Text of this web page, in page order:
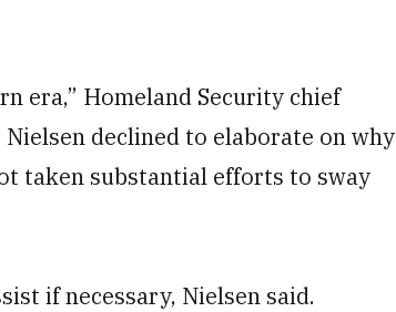
era,” Homeland Security chief
declined to elaborate on why
taken substantial efforts to sway
if necessary, Nielsen said.